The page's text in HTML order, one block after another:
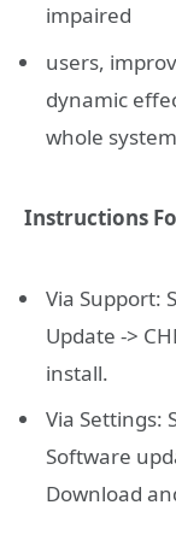
impaired
users,
dynamic
whole system
Instructions
Via Support:
Update ->
install.
Via Settings:
Software
Download